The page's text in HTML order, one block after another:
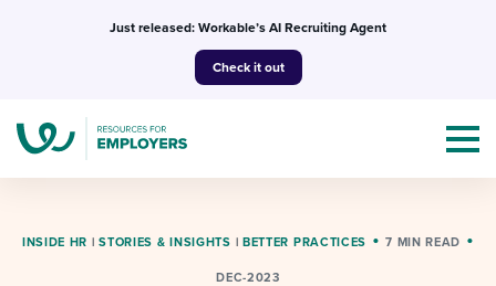
Just released: Workable’s AI Recruiting Agent
Check it out
INSIDE HR | STORIES & INSIGHTS | BETTER PRACTICES 7 MIN READ
DEC-2023